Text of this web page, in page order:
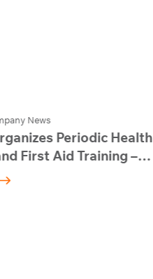
–
PV PAINT